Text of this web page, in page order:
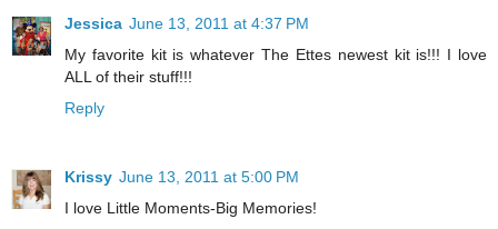
Jessica June 13, 2011 at 4:37 PM
My favorite kit is whatever The Ettes newest kit is!!! I love
ALL of their stuff!!!
Reply
Krissy June 13, 2011 at 5:00 PM
I love Little Moments-Big Memories!